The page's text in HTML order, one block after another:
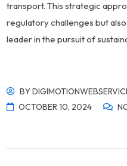
transport. This strategic
regulatory challenges but also
leader in the pursuit of
BY
OCTOBER 10, 2024